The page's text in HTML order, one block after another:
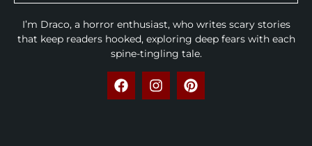
I’m Draco, a horror enthusiast, who writes scary stories
that keep readers hooked, exploring deep fears with each
spine-tingling tale.